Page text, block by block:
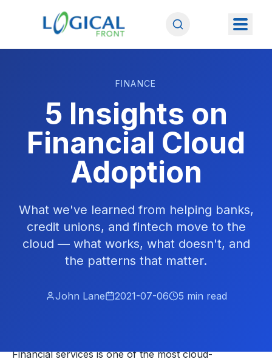
FINANCE
5 Insights on
Financial Cloud
Adoption
What we've learned from helping banks,
credit unions, and fintech move to the
cloud — what works, what doesn't, and
the patterns that matter.
John Lane 2021-07-06 5 min read
Financial services is one of the most cloud-